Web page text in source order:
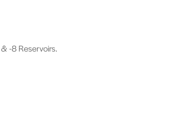
& -8 Reservoirs.